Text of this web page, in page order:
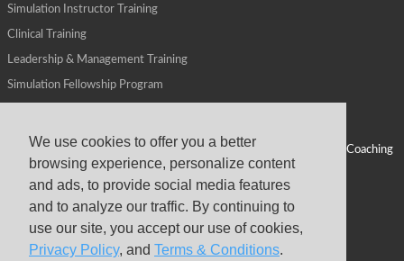
We use cookies to offer you a better
browsing experience, personalize content
and ads, to provide social media features
and to analyze our traffic. By continuing to
use our site, you accept our use of cookies,
Privacy Policy, and Terms & Conditions.
Simulation Instructor Training
Clinical Training
Leadership & Management Training
Simulation Fellowship Program
ALPS for Health Systems Personal Leadership Coaching
ALPS for Health Professions Schools
Virtual Campus
About